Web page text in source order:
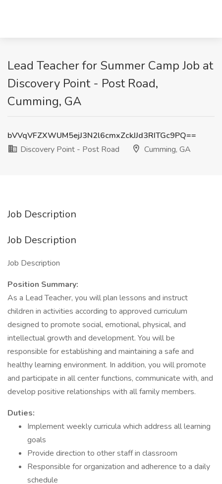
Lead Teacher for Summer Camp Job at
Discovery Point - Post Road,
Cumming, GA
bVVqVFZXWUM5ejJ3N2l6cmxZckJJd3RITGc9PQ==
Discovery Point - Post Road
Cumming, GA
Job Description
Job Description
Job Description
Position Summary:
As a Lead Teacher, you will plan lessons and instruct
children in activities according to approved curriculum
designed to promote social, emotional, physical, and
intellectual growth and development. You will be
responsible for establishing and maintaining a safe and
healthy learning environment. In addition, you will promote
and participate in all center functions, communicate with, and
develop positive relationships with all family members.
Duties:
Implement weekly curricula which address all learning
goals
Provide direction to other staff in classroom
Responsible for organization and adherence to a daily
schedule